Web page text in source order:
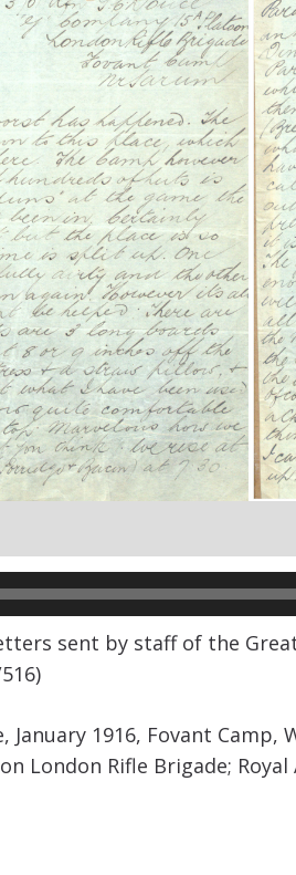
sent by staff of the
January 1916, Fovant Camp,
London Rifle Brigade;